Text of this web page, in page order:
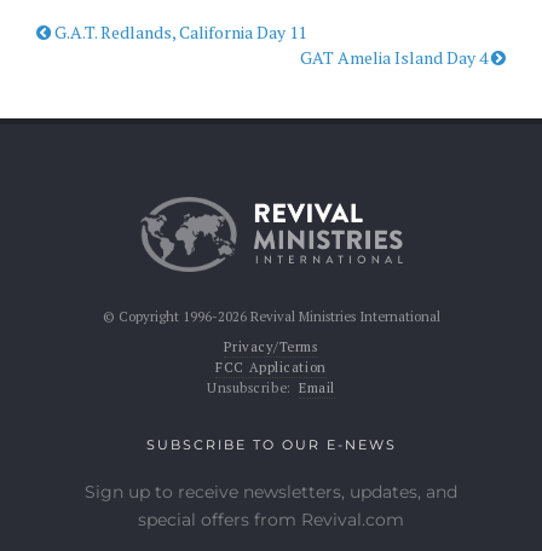
G.A.T. Redlands, California Day 11
GAT Amelia Island Day 4
© Copyright 1996-2026 Revival Ministries International
Privacy/Terms
FCC Application
Unsubscribe: Email
SUBSCRIBE TO OUR E-NEWS
Sign up to receive newsletters, updates, and
special offers from Revival.com